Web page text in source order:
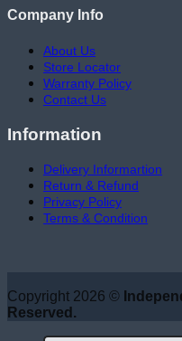
Company Info
About Us
Store Locator
Warranty Policy
Contact Us
Information
Delivery Informartion
Return & Refund
Privacy Policy
Terms & Condition
Copyright 2026 ©
Reserved.